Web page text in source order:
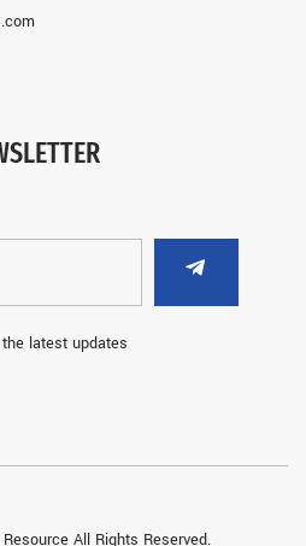
latest updates
All Rights Reserved.